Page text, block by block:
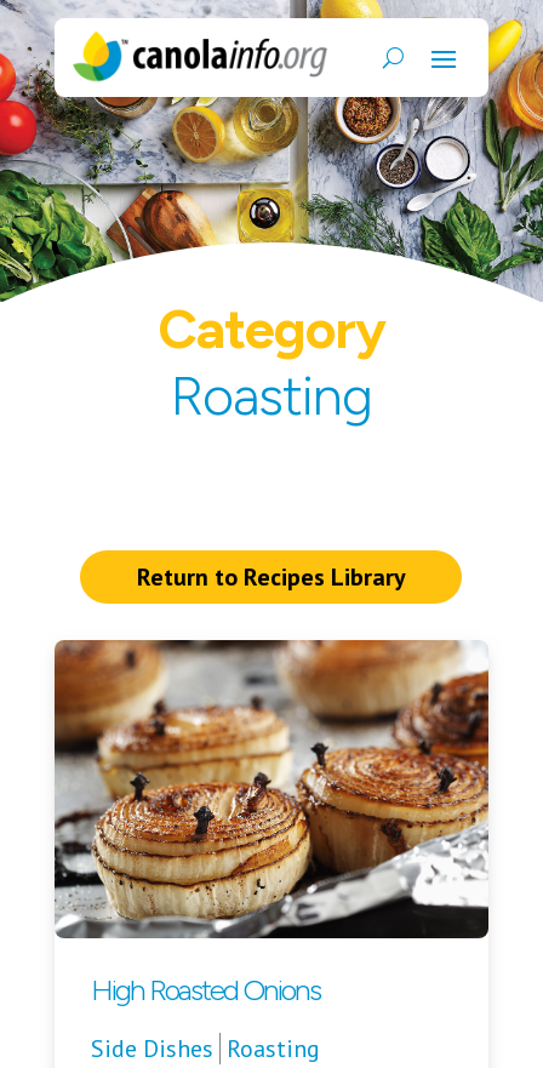
Category
Roasting
Return to Recipes Library
High Roasted Onions
Side Dishes Roasting